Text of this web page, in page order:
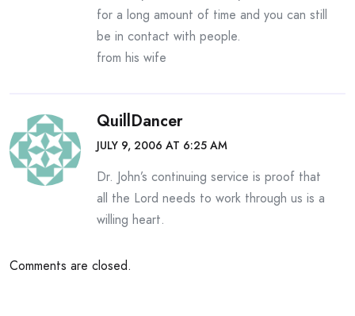
for a long amount of time and you can still
be in contact with people.
from his wife
QuillDancer
JULY 9, 2006 AT 6:25 AM
Dr. John’s continuing service is proof that
all the Lord needs to work through us is a
willing heart.
Comments are closed.